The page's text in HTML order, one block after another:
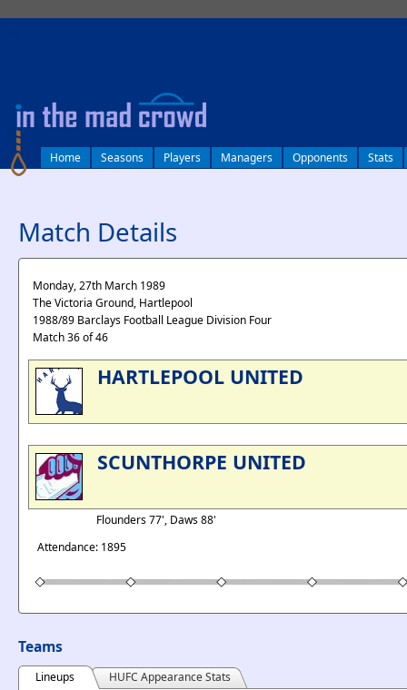
Home Seasons Players Managers Opponents Stats
Match Details
Monday, 27th March 1989
The Victoria Ground, Hartlepool
1988/89 Barclays Football League Division Four
Match 36 of 46
HARTLEPOOL UNITED
SCUNTHORPE UNITED
Flounders 77', Daws 88'
Attendance: 1895
Teams
Lineups
HUFC Appearance Stats